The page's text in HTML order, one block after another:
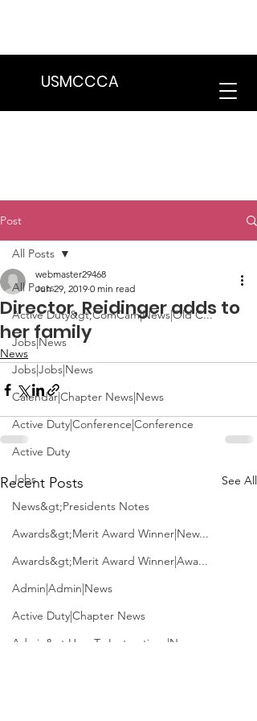
USMCCCA
Post
All Posts
Active Duty&gt;ComCam|News|Old C...
Jobs|News
Jobs|Jobs|News
Calendar|Chapter News|News
Active Duty|Conference|Conference
Active Duty
Jobs
News&gt;Presidents Notes
Awards&gt;Merit Award Winner|New...
Awards&gt;Merit Award Winner|Awa...
Admin|Admin|News
Active Duty|Chapter News
Admin&gt;How To Instructions|New...
All Posts
Director, Reidinger adds to
her family
webmaster29468
Jun 29, 2019 0 min read
News
Recent Posts See All